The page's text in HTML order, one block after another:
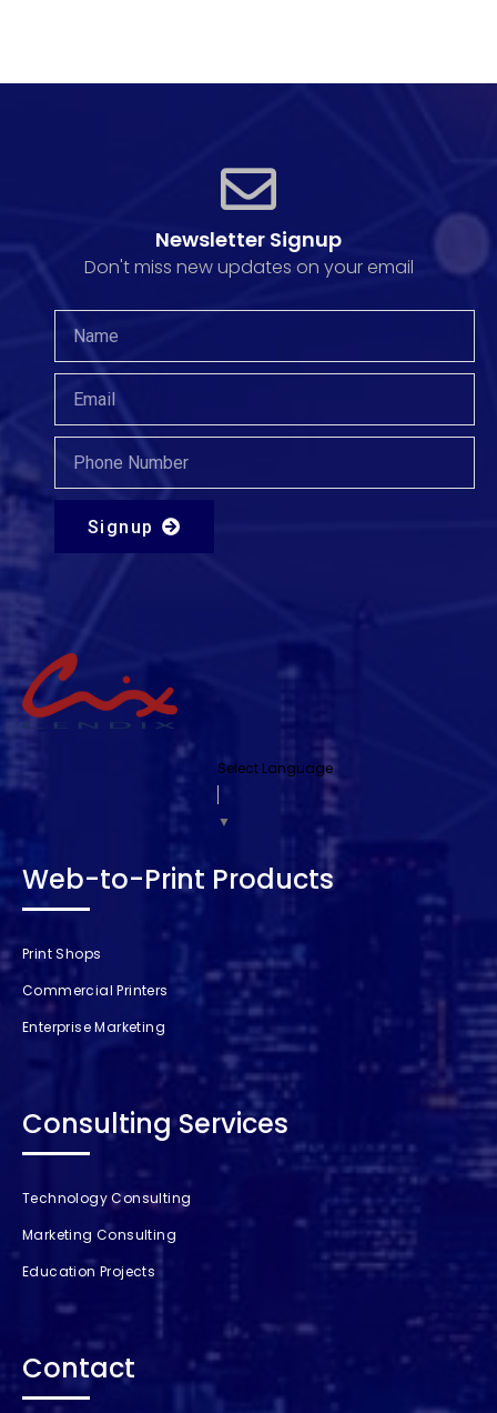
Newsletter Signup
Don't miss new updates on your email​
Signup
Select Language
▼
Web-to-Print Products
Print Shops
Commercial Printers
Enterprise Marketing
Consulting Services
Technology Consulting
Marketing Consulting
Education Projects
Contact